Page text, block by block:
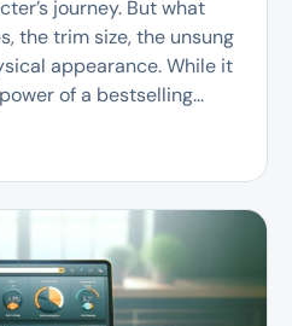
journey. But what
the trim size, the unsung
appearance. While it
of a bestselling...